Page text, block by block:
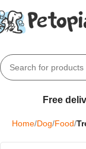
Free
Home Dog Food